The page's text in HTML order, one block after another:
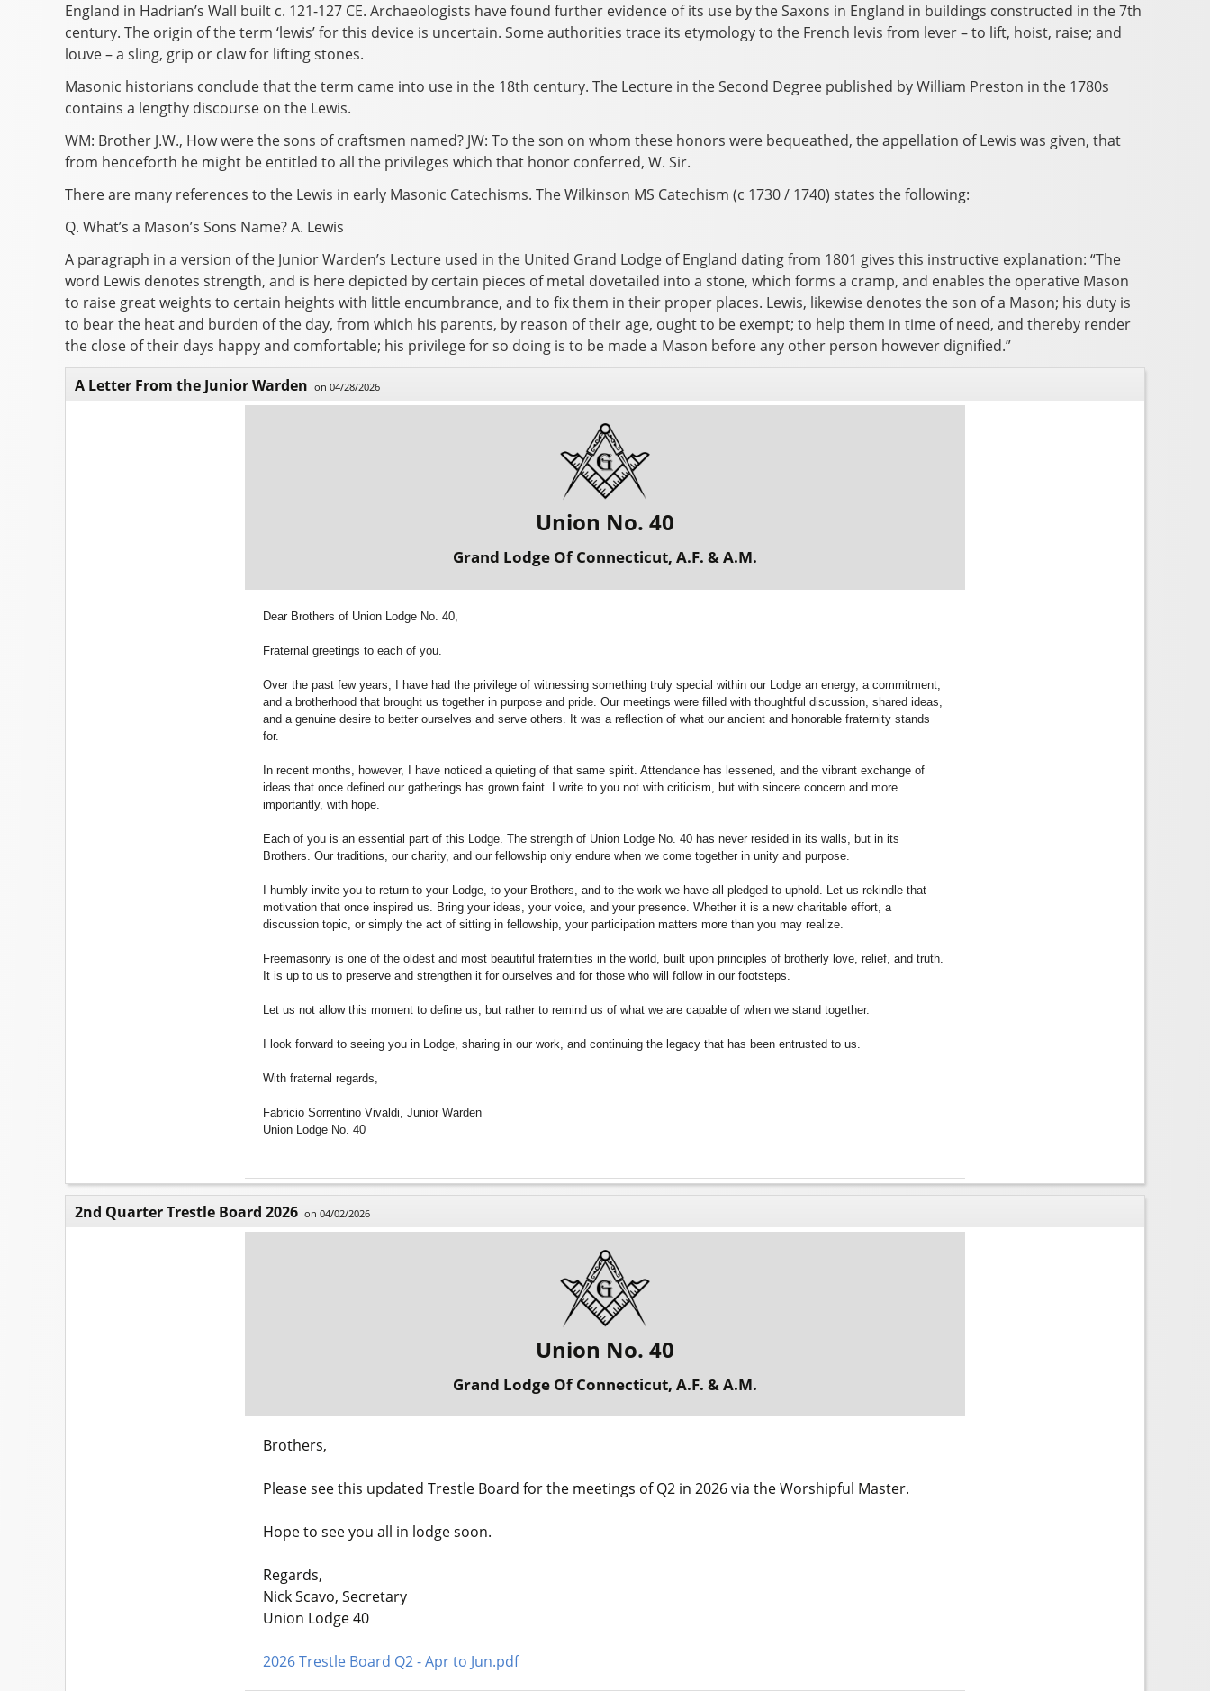
England in Hadrian’s Wall built c. 121-127 CE. Archaeologists have found further evidence of its use by the Saxons in England in buildings constructed in the 7th
century. The origin of the term ‘lewis’ for this device is uncertain. Some authorities trace its etymology to the French levis from lever – to lift, hoist, raise; and
louve – a sling, grip or claw for lifting stones.
Masonic historians conclude that the term came into use in the 18th century. The Lecture in the Second Degree published by William Preston in the 1780s
contains a lengthy discourse on the Lewis.
WM: Brother J.W., How were the sons of craftsmen named? JW: To the son on whom these honors were bequeathed, the appellation of Lewis was given, that
from henceforth he might be entitled to all the privileges which that honor conferred, W. Sir.
There are many references to the Lewis in early Masonic Catechisms. The Wilkinson MS Catechism (c 1730 / 1740) states the following:
Q. What’s a Mason’s Sons Name? A. Lewis
A paragraph in a version of the Junior Warden’s Lecture used in the United Grand Lodge of England dating from 1801 gives this instructive explanation: “The
word Lewis denotes strength, and is here depicted by certain pieces of metal dovetailed into a stone, which forms a cramp, and enables the operative Mason
to raise great weights to certain heights with little encumbrance, and to fix them in their proper places. Lewis, likewise denotes the son of a Mason; his duty is
to bear the heat and burden of the day, from which his parents, by reason of their age, ought to be exempt; to help them in time of need, and thereby render
the close of their days happy and comfortable; his privilege for so doing is to be made a Mason before any other person however dignified.”
A Letter From the Junior Warden on 04/28/2026
Union No. 40
Grand Lodge Of Connecticut, A.F. & A.M.
Dear Brothers of Union Lodge No. 40,
Fraternal greetings to each of you.
Over the past few years, I have had the privilege of witnessing something truly special within our Lodge an energy, a commitment,
and a brotherhood that brought us together in purpose and pride. Our meetings were filled with thoughtful discussion, shared ideas,
and a genuine desire to better ourselves and serve others. It was a reflection of what our ancient and honorable fraternity stands
for.
In recent months, however, I have noticed a quieting of that same spirit. Attendance has lessened, and the vibrant exchange of
ideas that once defined our gatherings has grown faint. I write to you not with criticism, but with sincere concern and more
importantly, with hope.
Each of you is an essential part of this Lodge. The strength of Union Lodge No. 40 has never resided in its walls, but in its
Brothers. Our traditions, our charity, and our fellowship only endure when we come together in unity and purpose.
I humbly invite you to return to your Lodge, to your Brothers, and to the work we have all pledged to uphold. Let us rekindle that
motivation that once inspired us. Bring your ideas, your voice, and your presence. Whether it is a new charitable effort, a
discussion topic, or simply the act of sitting in fellowship, your participation matters more than you may realize.
Freemasonry is one of the oldest and most beautiful fraternities in the world, built upon principles of brotherly love, relief, and truth.
It is up to us to preserve and strengthen it for ourselves and for those who will follow in our footsteps.
Let us not allow this moment to define us, but rather to remind us of what we are capable of when we stand together.
I look forward to seeing you in Lodge, sharing in our work, and continuing the legacy that has been entrusted to us.
With fraternal regards,
Fabricio Sorrentino Vivaldi, Junior Warden
Union Lodge No. 40
2nd Quarter Trestle Board 2026 on 04/02/2026
Union No. 40
Grand Lodge Of Connecticut, A.F. & A.M.
Brothers,
Please see this updated Trestle Board for the meetings of Q2 in 2026 via the Worshipful Master.
Hope to see you all in lodge soon.
Regards,
Nick Scavo, Secretary
Union Lodge 40
2026 Trestle Board Q2 - Apr to Jun.pdf